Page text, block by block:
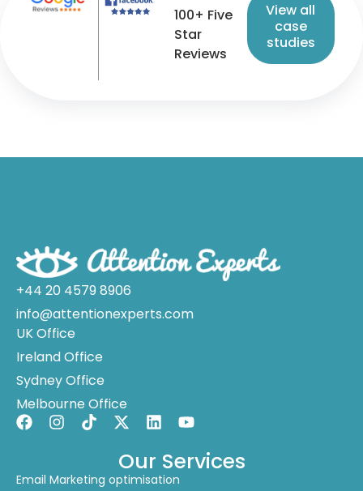
100+ Five
Star
Reviews
View all
case
studies
+44 20 4579 8906
info@attentionexperts.com
UK Office
Ireland Office
Sydney Office
Melbourne Office
Our Services
Email Marketing optimisation